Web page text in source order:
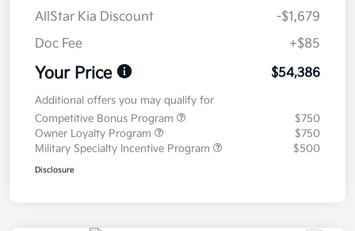
AllStar Kia Discount
-$1,679
Doc Fee
+$85
Your Price $54,386
Additional offers you may qualify for
Competitive Bonus Program
$750
Owner Loyalty Program
$750
Military Specialty Incentive Program
$500
Disclosure